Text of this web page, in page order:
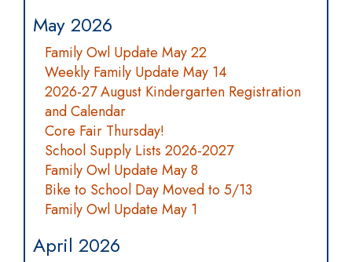
May 2026
Family Owl Update May 22
Weekly Family Update May 14
2026-27 August Kindergarten Registration
and Calendar
Core Fair Thursday!
School Supply Lists 2026-2027
Family Owl Update May 8
Bike to School Day Moved to 5/13
Family Owl Update May 1
April 2026